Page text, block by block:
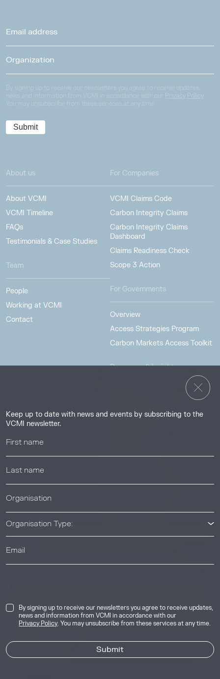
Keep up to date with news and events by subscribing to the
VCMI newsletter.
Organisation Type:
By signing up to receive our newsletters you agree to receive updates,
news and information from VCMI in accordance with our
Privacy Policy. You may unsubscribe from these services at any time.
Privacy Policy
About us
About VCMI
VCMI Timeline
FAQs
Testimonials & Case Studies
Team
People
Working at VCMI
Contact
For Companies
VCMI Claims Code
Carbon Integrity Claims
Carbon Integrity Claims
Dashboard
Claims Readiness Check
Scope 3 Action
For Governments
Overview
Access Strategies Program
Carbon Markets Access Toolkit
Resources & Insights
50 Essex Street, London, United Kingdom, WC2R 3JF. Company
number: 17291269.
Image Credits
Site byJory & Co